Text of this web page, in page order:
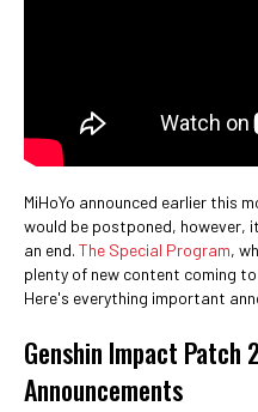
MiHoYo announced earlier this
would be postponed, however,
an end. The Special Program,
plenty of new content coming
Here's everything important
Genshin Impact Patch
Announcements